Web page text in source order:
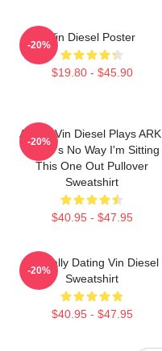
Vin Diesel Poster
$19.80 - $45.90
-20%
ARK If Vin Diesel Plays ARK,
There's No Way I'm Sitting
This One Out Pullover
Sweatshirt
$40.95 - $47.95
-20%
Mentally Dating Vin Diesel
Sweatshirt
$40.95 - $47.95
-20%